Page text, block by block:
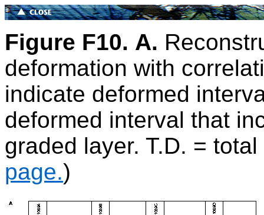
Figure F10. A.
deformation with
indicate deformed
deformed interval that
graded layer. T.D. =
page.)